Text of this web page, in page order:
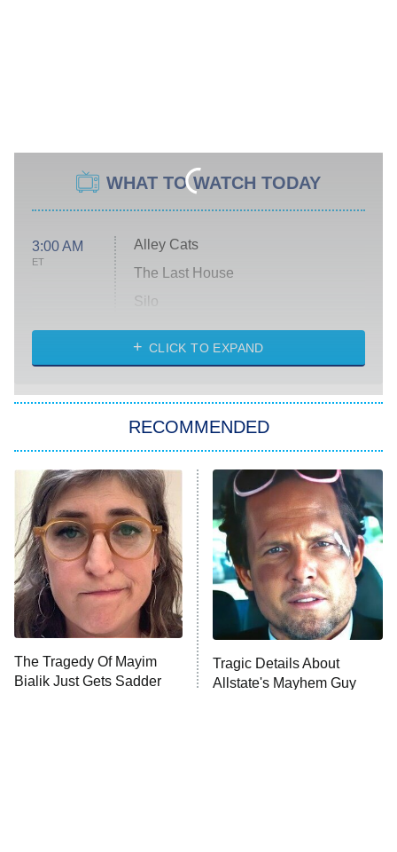
WHAT TO WATCH TODAY
3:00 AM
ET
Alley Cats
The Last House
Silo
The Strangers: Chapter 2
Power Book III: Raising Kanan
The Secret Lives of Suburban
Housewives
9:00 PM
ET
Fightland
Life, Larry, and the Pursuit of
Unhappiness
10:00 PM
ET
Anna Pigeon
CLICK TO EXPAND
RECOMMENDED
The Tragedy Of Mayim
Bialik Just Gets Sadder
Tragic Details About
Allstate's Mayhem Guy